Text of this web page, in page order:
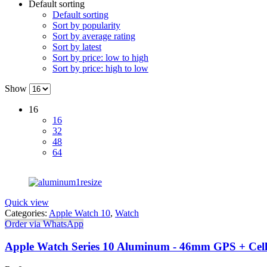
Default sorting
Default sorting
Sort by popularity
Sort by average rating
Sort by latest
Sort by price: low to high
Sort by price: high to low
Show
16
16
32
48
64
Quick view
Categories: Apple Watch 10, Watch
Order via WhatsApp
Apple Watch Series 10 Aluminum - 46mm GPS +